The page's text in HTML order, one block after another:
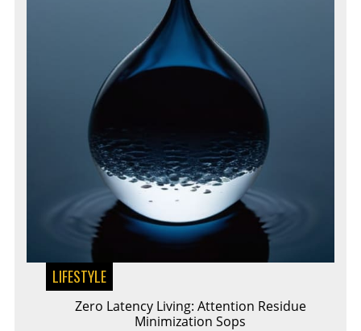
LIFESTYLE
Zero Latency Living: Attention Residue
Minimization Sops